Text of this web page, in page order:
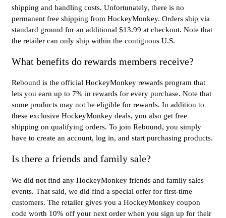
shipping and handling costs. Unfortunately, there is no
permanent free shipping from HockeyMonkey. Orders ship via
standard ground for an additional $13.99 at checkout. Note that
the retailer can only ship within the contiguous U.S.
What benefits do rewards members receive?
Rebound is the official HockeyMonkey rewards program that
lets you earn up to 7% in rewards for every purchase. Note that
some products may not be eligible for rewards. In addition to
these exclusive HockeyMonkey deals, you also get free
shipping on qualifying orders. To join Rebound, you simply
have to create an account, log in, and start purchasing products.
Is there a friends and family sale?
We did not find any HockeyMonkey friends and family sales
events. That said, we did find a special offer for first-time
customers. The retailer gives you a HockeyMonkey coupon
code worth 10% off your next order when you sign up for their